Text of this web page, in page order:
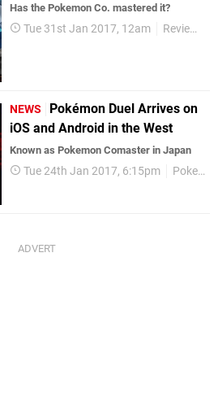
Has the Pokemon Co. mastered it?
Tue 31st Jan 2017, 12am Reviews
NEWS
Pokémon Duel Arrives on
iOS and Android in the West
Known as Pokemon Comaster in Japan
Tue 24th Jan 2017, 6:15pm Pokemon